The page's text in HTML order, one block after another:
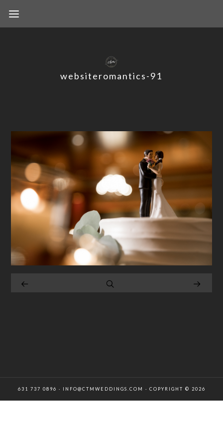
websiteromantics-91
631 737 0896 · INFO@CTMWEDDINGS.COM · COPYRIGHT © 2026